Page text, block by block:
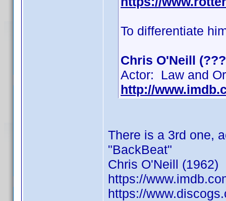
To differentiate
Chris O'Neill
Actor: Law and
http://
There is a 3rd one,
"BackBeat"
Chris O'Neill (1962)
https://
https://